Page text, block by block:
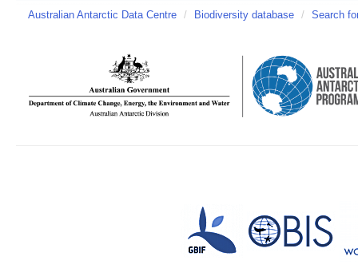
Australian Antarctic Data Centre / Biodiversity database / Search